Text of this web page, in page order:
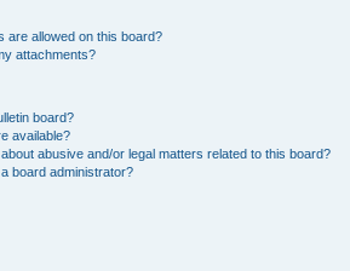
are allowed on this board?
attachments?
board?
available?
abusive and/or legal matters related to this board?
board administrator?